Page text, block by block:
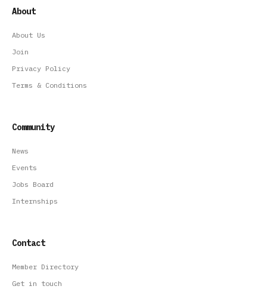
About
About Us
Join
Privacy Policy
Terms & Conditions
Community
News
Events
Jobs Board
Internships
Contact
Member Directory
Get in touch